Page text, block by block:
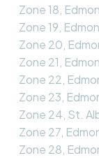
Zone 18,
Zone 19,
Zone 20,
Zone 21,
Zone 22,
Zone 23,
Zone 24, St.
Zone 27,
Zone 28,